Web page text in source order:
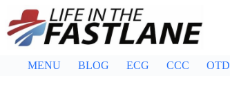
content
MENU BLOG ECG CCC OTD